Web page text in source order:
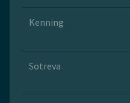
Kenning
Sotreva